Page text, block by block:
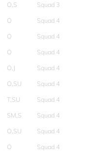
O,S
Squad 3
O
Squad 4
O
Squad 4
O
Squad 4
O,J
Squad 4
O,SU
Squad 4
T,SU
Squad 4
SM,S
Squad 4
O,SU
Squad 4
O
Squad 4